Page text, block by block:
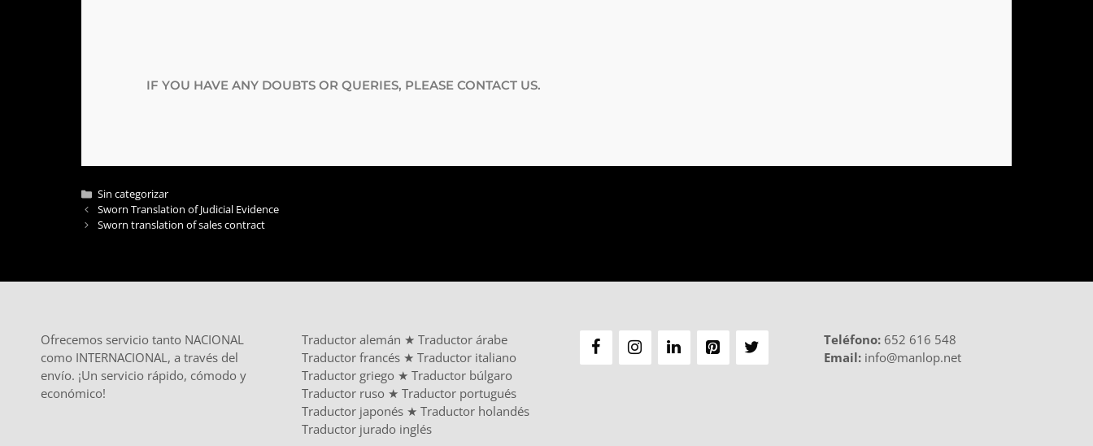
IF YOU HAVE ANY DOUBTS OR QUERIES, PLEASE CONTACT US.
Sin categorizar
Sworn Translation of Judicial Evidence
Sworn translation of sales contract
Ofrecemos servicio tanto NACIONAL
como INTERNACIONAL, a través del
envío. ¡Un servicio rápido, cómodo y
económico!
Traductor alemán ★ Traductor árabe
Traductor francés ★ Traductor italiano
Traductor griego ★ Traductor búlgaro
Traductor ruso ★ Traductor portugués
Traductor japonés ★ Traductor holandés
Traductor jurado inglés
Teléfono: 652 616 548
Email: info@manlop.net